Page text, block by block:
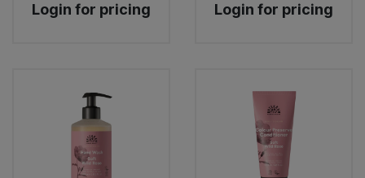
Login for pricing Login for pricing